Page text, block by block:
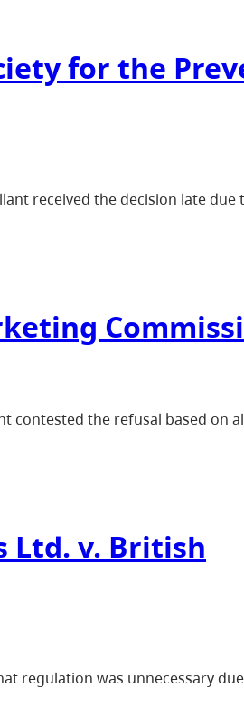
for the
received the decision late due
contested the refusal based on
Ltd. v. British
regulation was unnecessary